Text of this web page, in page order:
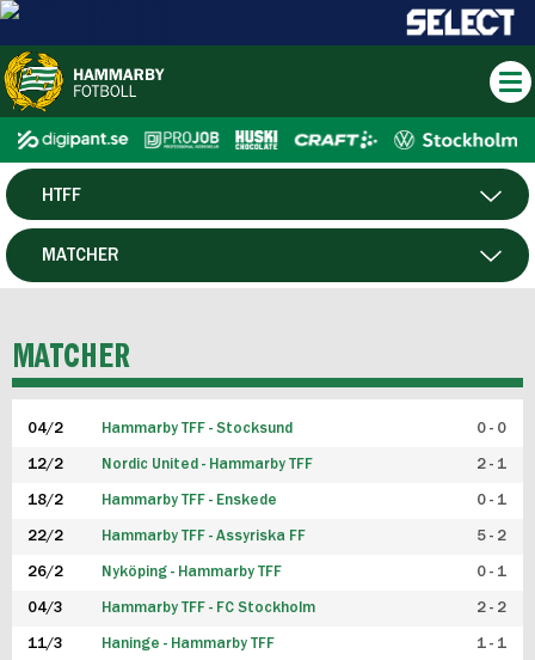
HERR
HTFF
P19
FUTSAL HERR
FUTSAL DAM
MATCHER
MATCHER
04/2 Hammarby TFF - Stocksund 0 - 0
12/2 Nordic United - Hammarby TFF 2 - 1
18/2 Hammarby TFF - Enskede 0 - 1
22/2 Hammarby TFF - Assyriska FF 5 - 2
26/2 Nyköping - Hammarby TFF 0 - 1
04/3 Hammarby TFF - FC Stockholm 2 - 2
11/3 Haninge - Hammarby TFF 1 - 1